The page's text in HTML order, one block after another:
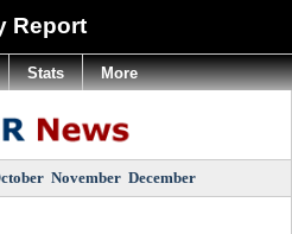
Report
November December
Stats More